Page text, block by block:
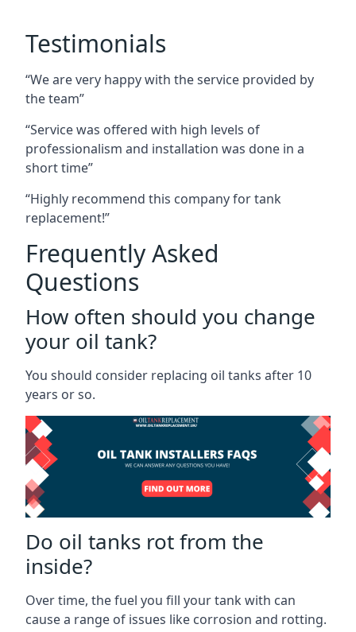
Testimonials
“We are very happy with the service provided by
the team”
“Service was offered with high levels of
professionalism and installation was done in a
short time”
“Highly recommend this company for tank
replacement!”
Frequently Asked
Questions
How often should you change
your oil tank?
You should consider replacing oil tanks after 10
years or so.
Do oil tanks rot from the
inside?
Over time, the fuel you fill your tank with can
cause a range of issues like corrosion and rotting.